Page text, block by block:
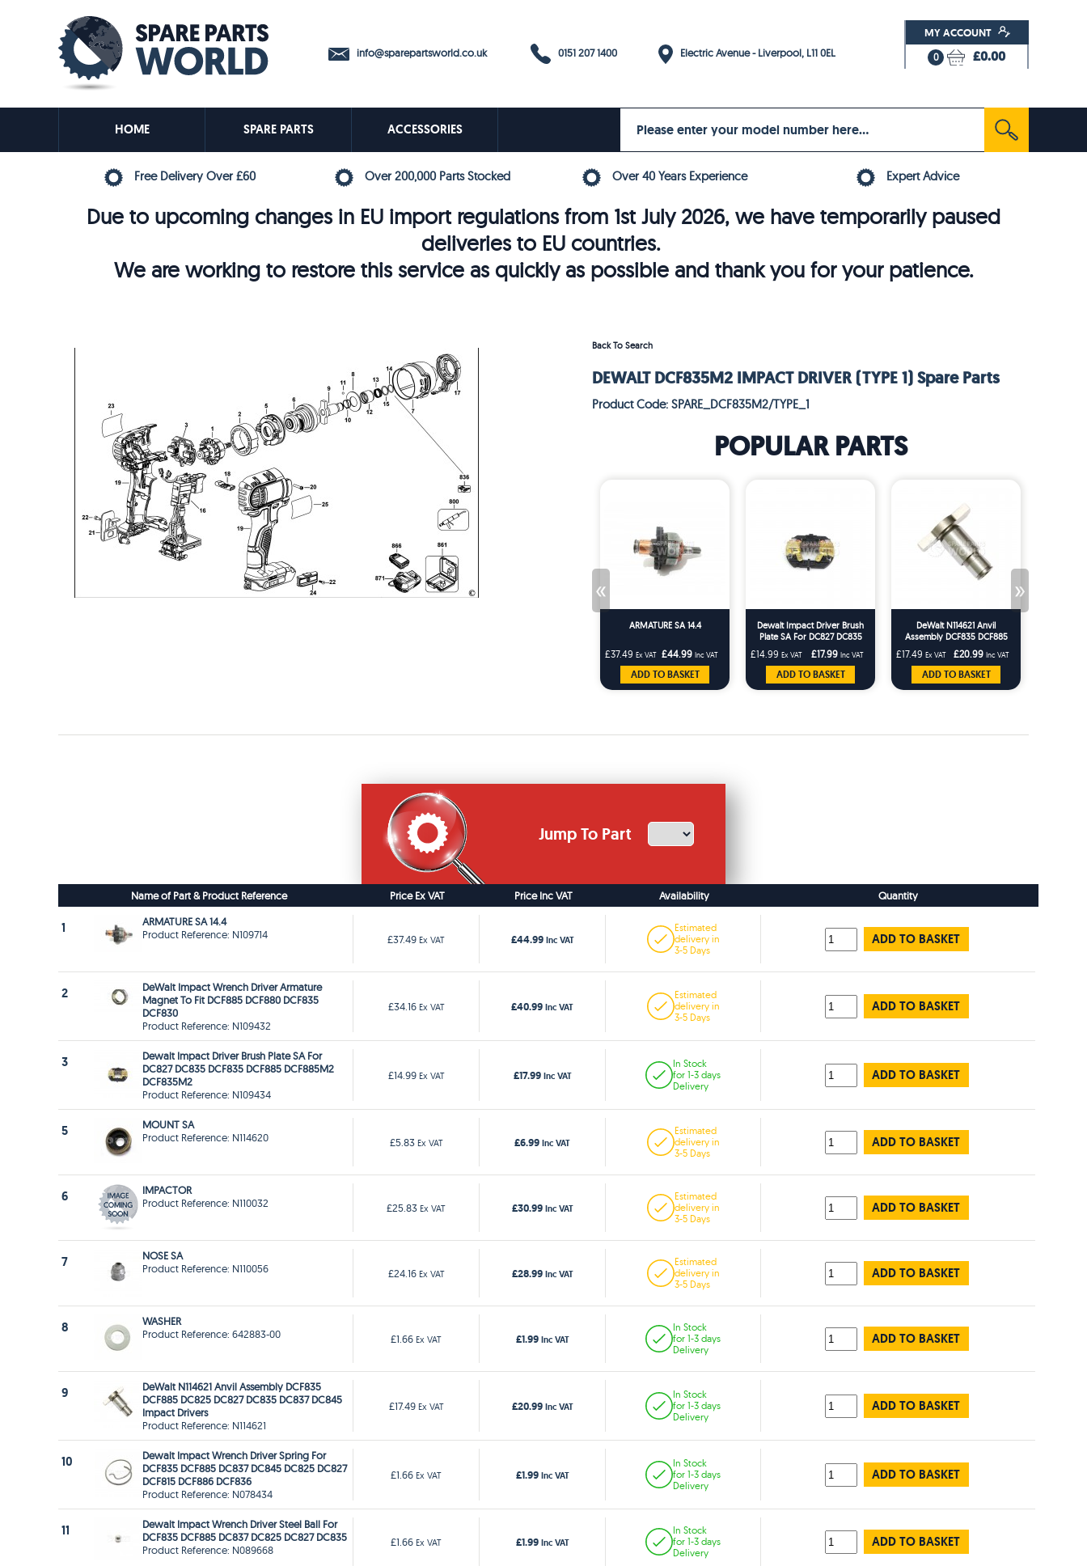
info@sparepartsworld.co.uk 0151 207 1400 Electric Avenue - Liverpool, L11 0EL
MY ACCOUNT
0 £0.00
HOME SPARE PARTS ACCESSORIES
Free Delivery Over £60 Over 200,000 Parts Stocked Over 40 Years Experience Expert Advice
Due to upcoming changes in EU import regulations from 1st July 2026, we have temporarily paused
deliveries to EU countries.
We are working to restore this service as quickly as possible and thank you for your patience.
Back To Search
DEWALT DCF835M2 IMPACT DRIVER (TYPE 1) Spare Parts
Product Code: SPARE_DCF835M2/TYPE_1
POPULAR PARTS
« »
ARMATURE SA 14.4
£37.49 Ex VAT £44.99 Inc VAT
ADD TO BASKET
Dewalt Impact Driver Brush
Plate SA For DC827 DC835
DCF835 DCF885 DCF885M2
DCF835M2
£14.99 Ex VAT £17.99 Inc VAT
ADD TO BASKET
DeWalt N114621 Anvil
Assembly DCF835 DCF885
DC825 DC827 DC835 DC837
DC845 Impact Drivers
£17.49 Ex VAT £20.99 Inc VAT
ADD TO BASKET
Jump To Part
Name of Part & Product Reference Price Ex VAT Price Inc VAT Availability Quantity
1
ARMATURE SA 14.4
Product Reference: N109714
£37.49 Ex VAT £44.99 Inc VAT
Estimated
delivery in
3-5 Days
ADD TO BASKET
2
DeWalt Impact Wrench Driver Armature
Magnet To Fit DCF885 DCF880 DCF835
DCF830
Product Reference: N109432
£34.16 Ex VAT £40.99 Inc VAT
Estimated
delivery in
3-5 Days
ADD TO BASKET
3
Dewalt Impact Driver Brush Plate SA For
DC827 DC835 DCF835 DCF885 DCF885M2
DCF835M2
Product Reference: N109434
£14.99 Ex VAT £17.99 Inc VAT
In Stock
for 1-3 days
Delivery
ADD TO BASKET
5
MOUNT SA
Product Reference: N114620
£5.83 Ex VAT £6.99 Inc VAT
Estimated
delivery in
3-5 Days
ADD TO BASKET
6
IMPACTOR
Product Reference: N110032
£25.83 Ex VAT £30.99 Inc VAT
Estimated
delivery in
3-5 Days
ADD TO BASKET
7
NOSE SA
Product Reference: N110056
£24.16 Ex VAT £28.99 Inc VAT
Estimated
delivery in
3-5 Days
ADD TO BASKET
8
WASHER
Product Reference: 642883-00
£1.66 Ex VAT £1.99 Inc VAT
In Stock
for 1-3 days
Delivery
ADD TO BASKET
9
DeWalt N114621 Anvil Assembly DCF835
DCF885 DC825 DC827 DC835 DC837 DC845
Impact Drivers
Product Reference: N114621
£17.49 Ex VAT £20.99 Inc VAT
In Stock
for 1-3 days
Delivery
ADD TO BASKET
10
Dewalt Impact Wrench Driver Spring For
DCF835 DCF885 DC837 DC845 DC825 DC827
DCF815 DCF886 DCF836
Product Reference: N078434
£1.66 Ex VAT £1.99 Inc VAT
In Stock
for 1-3 days
Delivery
ADD TO BASKET
11
Dewalt Impact Wrench Driver Steel Ball For
DCF835 DCF885 DC837 DC825 DC827 DC835
Product Reference: N089668
£1.66 Ex VAT £1.99 Inc VAT
In Stock
for 1-3 days
Delivery
ADD TO BASKET